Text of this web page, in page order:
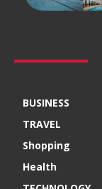
BUSINESS
TRAVEL
Shopping
Health